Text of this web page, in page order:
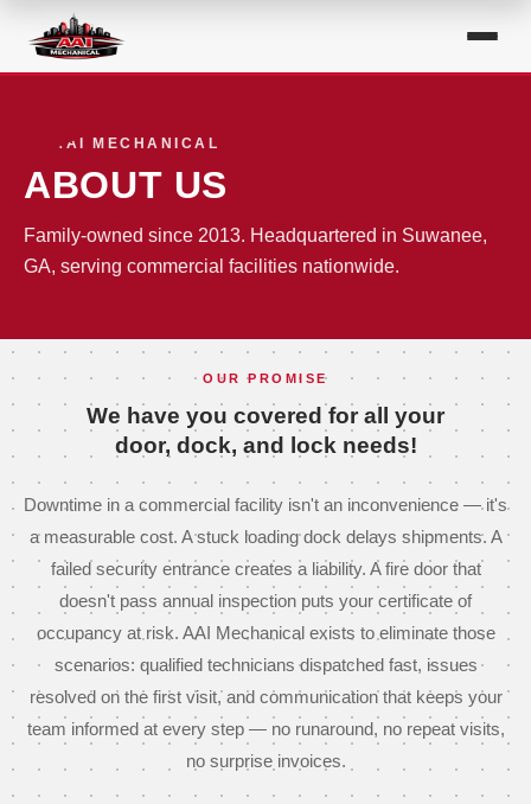
AAI MECHANICAL
ABOUT US
Family-owned since 2013. Headquartered in Suwanee,
GA, serving commercial facilities nationwide.
OUR PROMISE
We have you covered for all your
door, dock, and lock needs!
Downtime in a commercial facility isn't an inconvenience — it's
a measurable cost. A stuck loading dock delays shipments. A
failed security entrance creates a liability. A fire door that
doesn't pass annual inspection puts your certificate of
occupancy at risk. AAI Mechanical exists to eliminate those
scenarios: qualified technicians dispatched fast, issues
resolved on the first visit, and communication that keeps your
team informed at every step — no runaround, no repeat visits,
no surprise invoices.